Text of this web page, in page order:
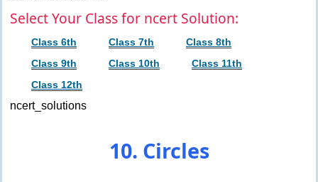
Select Your Class for ncert Solution:
Class 6th Class 7th
Class 8th
Class 9th
Class 10th
Class 11th
Class 12th
ncert_solutions
10. Circles